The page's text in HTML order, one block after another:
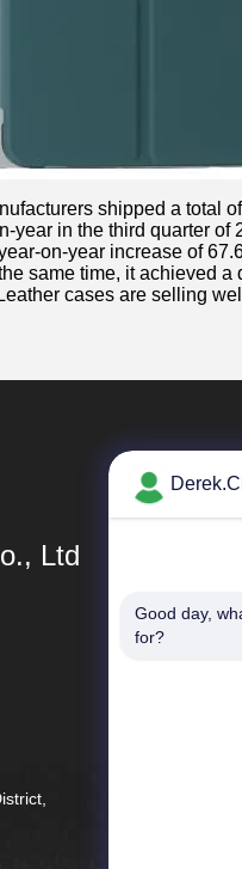
shipped a total
in the third quarter of
on-year increase of
same time, it achieved a
cases are selling
Ltd
Good day,
for?